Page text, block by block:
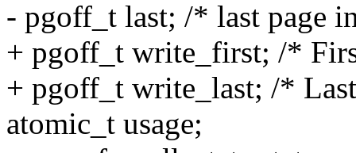
- pgoff_t last; /* last page
+ pgoff_t write_first; /*
+ pgoff_t write_last; /*
atomic_t usage;